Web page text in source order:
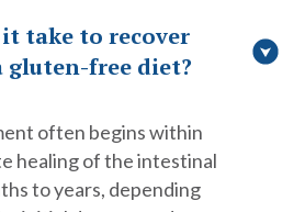
take to recover
free diet?
often begins within
healing of the intestinal
to years, depending